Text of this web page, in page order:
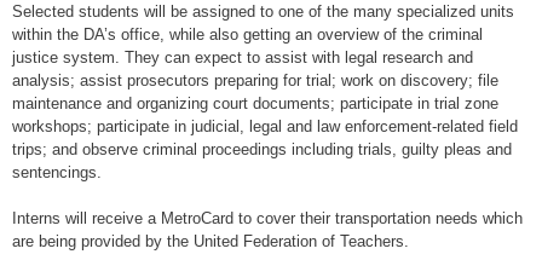
Selected students will be assigned to one of the many specialized units
within the DA’s office, while also getting an overview of the criminal
justice system. They can expect to assist with legal research and
analysis; assist prosecutors preparing for trial; work on discovery; file
maintenance and organizing court documents; participate in trial zone
workshops; participate in judicial, legal and law enforcement-related field
trips; and observe criminal proceedings including trials, guilty pleas and
sentencings.
Interns will receive a MetroCard to cover their transportation needs which
are being provided by the United Federation of Teachers.